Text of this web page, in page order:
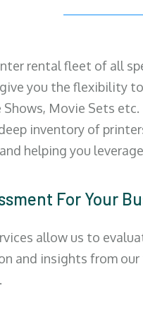
rental fleet of all
you the flexibility
Movie Sets etc.
inventory of
helping you
For Your
allow us to
and insights from